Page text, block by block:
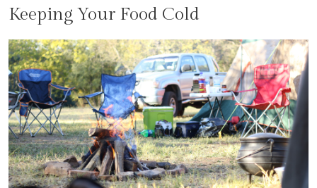
Keeping Your Food Cold